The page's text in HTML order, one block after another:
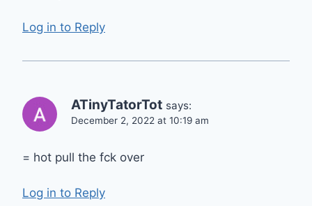
Log in to Reply
ATinyTatorTot says:
December 2, 2022 at 10:19 am
= hot pull the fck over
Log in to Reply